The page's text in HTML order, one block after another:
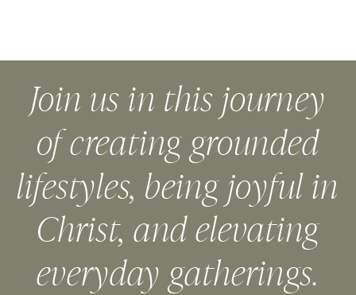
Join us in this journey
of creating grounded
lifestyles, being joyful in
Christ, and elevating
everyday gatherings.